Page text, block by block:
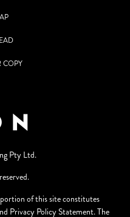
COPY
Pty Ltd.
of this site constitutes
Privacy Policy Statement. The